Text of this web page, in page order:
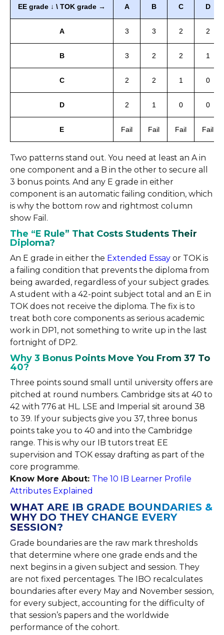
EE grade ↓ \ TOK grade → A B C D
A 3 3 2 2
B 3 2 2 1
C 2 2 1 0
D 2 1 0 0
E Fail Fail Fail Fail
Two patterns stand out. You need at least an A in
one component and a B in the other to secure all
3 bonus points. And any E grade in either
component is an automatic failing condition, which
is why the bottom row and rightmost column
show Fail.
The “E Rule” That Costs Students Their
Diploma?
An E grade in either the Extended Essay or TOK is
a failing condition that prevents the diploma from
being awarded, regardless of your subject grades.
A student with a 42-point subject total and an E in
TOK does not receive the diploma. The fix is to
treat both core components as serious academic
work in DP1, not something to write up in the last
fortnight of DP2.
Why 3 Bonus Points Move You From 37 To
40?
Three points sound small until university offers are
pitched at round numbers. Cambridge sits at 40 to
42 with 776 at HL. LSE and Imperial sit around 38
to 39. If your subjects give you 37, three bonus
points take you to 40 and into the Cambridge
range. This is why our IB tutors treat EE
supervision and TOK essay drafting as part of the
core programme.
Know More About: The 10 IB Learner Profile
Attributes Explained
WHAT ARE IB GRADE BOUNDARIES &
WHY DO THEY CHANGE EVERY
SESSION?
Grade boundaries are the raw mark thresholds
that determine where one grade ends and the
next begins in a given subject and session. They
are not fixed percentages. The IBO recalculates
boundaries after every May and November session,
for every subject, accounting for the difficulty of
that session’s papers and the worldwide
performance of the cohort.